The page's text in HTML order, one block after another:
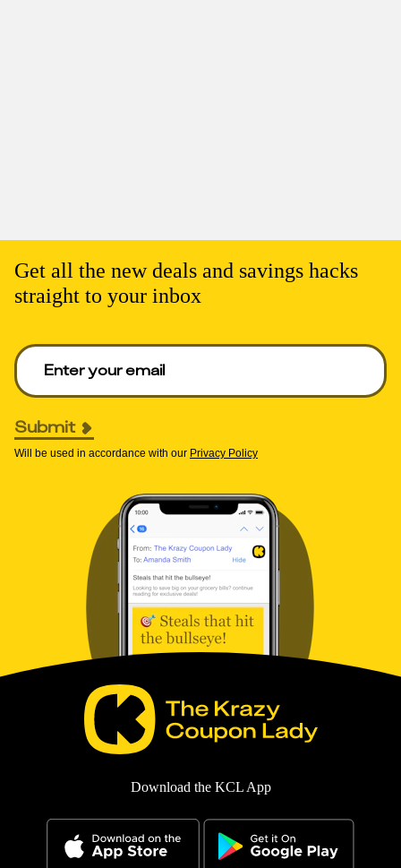
Get all the new deals and savings hacks
straight to your inbox
Enter your email to get deals. Required.
Submit
Will be used in accordance with our Privacy Policy
Download the KCL App